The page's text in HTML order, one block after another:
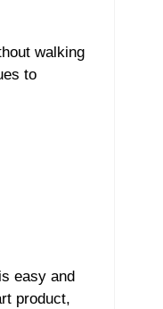
walking
to
easy and
product,